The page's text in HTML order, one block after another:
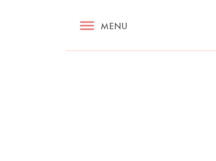
RECIPES ASK NIGELLA.COM
MENU